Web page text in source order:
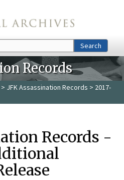
Search
Records
> JFK Assassination Records > 2017-
Records -